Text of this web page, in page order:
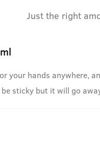
Just the right
your hands anywhere,
sticky but it will go